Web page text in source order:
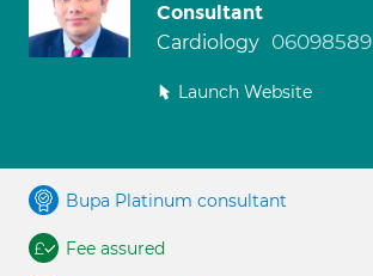
Consultant
Cardiology 06098589
Launch Website
Bupa Platinum consultant
Fee assured